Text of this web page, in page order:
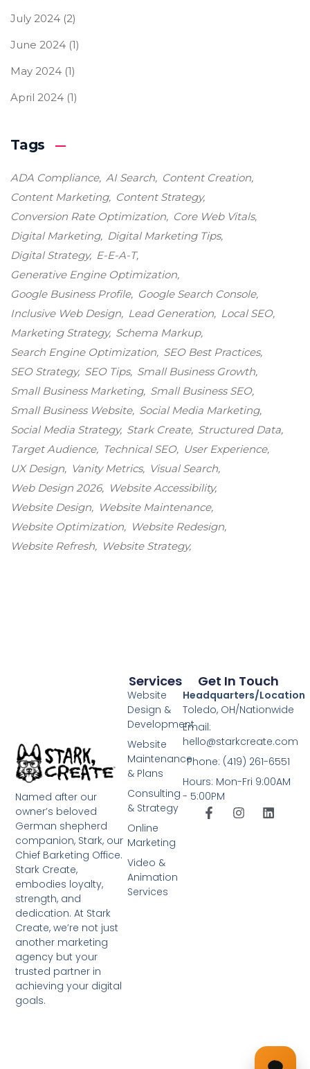
July 2024 (2)
June 2024 (1)
May 2024 (1)
April 2024 (1)
Tags
ADA Compliance AI Search
Content Creation
Content Marketing
Content Strategy
Conversion Rate Optimization
Core Web Vitals
Digital Marketing
Digital Marketing Tips
Digital Strategy
E-E-A-T
Generative Engine Optimization
Google Business Profile
Google Search Console
Inclusive Web Design
Lead Generation
Local SEO
Marketing Strategy Schema Markup
Search Engine Optimization SEO Best Practices
SEO Strategy SEO Tips Small Business Growth
Small Business Marketing Small Business SEO
Small Business Website Social Media Marketing
Social Media Strategy Stark Create Structured Data
Target Audience
Technical SEO
User Experience
UX Design
Vanity Metrics
Visual Search
Web Design 2026
Website Accessibility
Website Design
Website Maintenance
Website Optimization
Website Redesign
Website Refresh
Website Strategy
Named after our
owner’s beloved
German shepherd
companion, Stark, our
Chief Barketing Office.
Stark Create,
embodies loyalty,
strength, and
dedication. At Stark
Create, we’re not just
another marketing
agency but your
trusted partner in
achieving your digital
goals.
Services
Website
Design &
Development
Website
Maintenance
& Plans
Consulting
& Strategy
Online
Marketing
Video &
Animation
Services
Get In Touch
Headquarters/Location
Toledo, OH/Nationwide
Email:
hello@starkcreate.com
Phone: (419) 261-6551
Hours: Mon-Fri 9:00AM
- 5:00PM